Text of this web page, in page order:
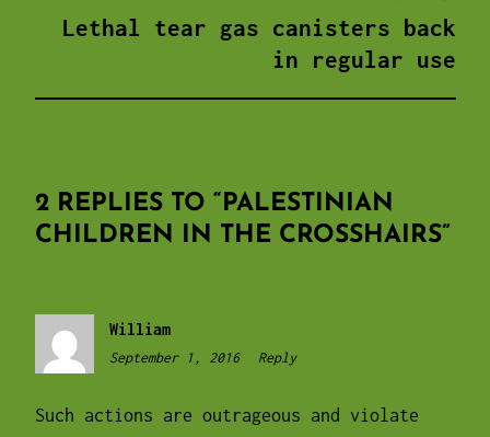
Lethal tear gas canisters back
in regular use
2 REPLIES TO “PALESTINIAN
CHILDREN IN THE CROSSHAIRS”
William
September 1, 2016
10:53
Reply
Such actions are outrageous and violate